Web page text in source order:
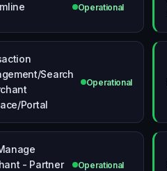
Operational
Search
Portal
Operational
- Partner
Operational